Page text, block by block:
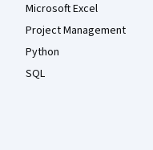
Microsoft Excel
Project Management
Python
SQL